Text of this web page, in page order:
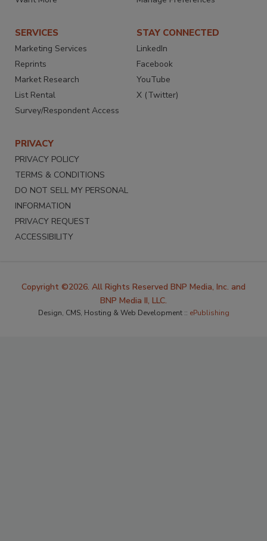
SERVICES
Marketing Services
Reprints
Market Research
List Rental
Survey/Respondent Access
STAY CONNECTED
LinkedIn
Facebook
YouTube
X (Twitter)
PRIVACY
PRIVACY POLICY
TERMS & CONDITIONS
DO NOT SELL MY PERSONAL
INFORMATION
PRIVACY REQUEST
ACCESSIBILITY
Copyright ©2026. All Rights Reserved BNP Media, Inc. and
BNP Media II, LLC.
Design, CMS, Hosting & Web Development :: ePublishing